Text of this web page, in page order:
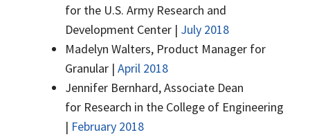
for the U.S. Army Research and
Development Center | July 2018
Madelyn Walters, Product Manager for
Granular | April 2018
Jennifer Bernhard, Associate Dean
for Research in the College of Engineering
| February 2018